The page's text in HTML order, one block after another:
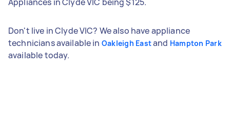
Don't live in Clyde VIC? We also have appliance
technicians available in Oakleigh Eastand Hampton Park
available today.